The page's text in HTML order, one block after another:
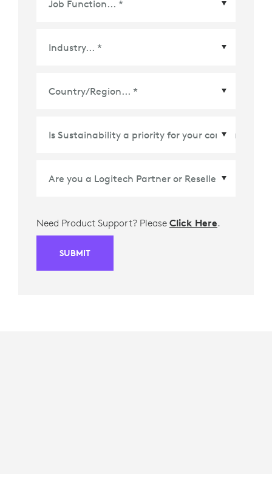
Need Product Support? Please Click Here.
SUBMIT